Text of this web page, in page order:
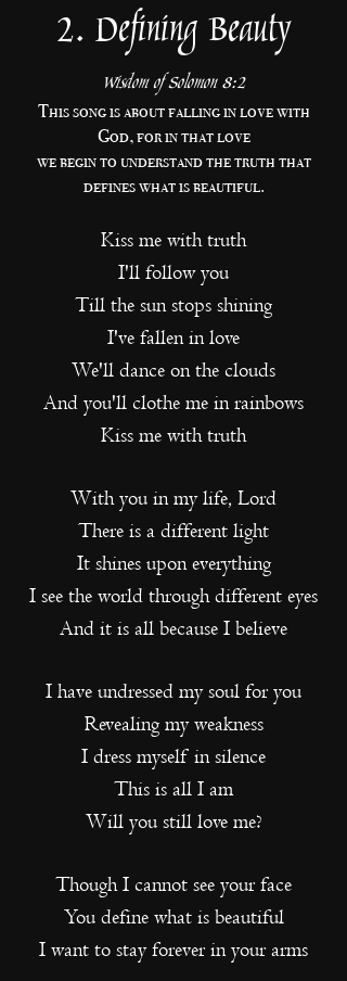
2. Defining Beauty
Wisdom of Solomon 8:2
This song is about falling in love with
God, for in that love
we beginto understandthe truth that
defines what is beautiful.
Kiss me with truth
I'll follow you
Till the sun stops shining
I've fallen in love
We'll dance on the clouds
And you'll clothe me in rainbows
Kiss me with truth
With you in my life, Lord
There is a different light
It shines upon everything
I see the world through different eyes
And it is all because I believe
I have undressed my soul for you
Revealing my weakness
I dress myself in silence
This is all I am
Will you still love me?
Though I cannot see your face
You define what is beautiful
I want to stay forever in your arms